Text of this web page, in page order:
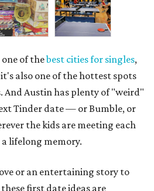
of thebest cities for singles,
also one of the hottest spots
And Austin has plenty of "weird"
Tinder date — or Bumble, or
the kids are meeting each
lifelong memory.
or an entertaining story to
first date ideas are